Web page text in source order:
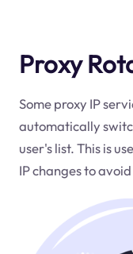
Proxy
Some proxy IP
automatically
user's list. This is
IP changes to